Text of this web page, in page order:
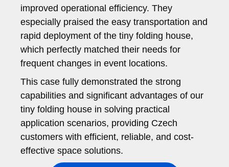
improved operational efficiency. They
especially praised the easy transportation and
rapid deployment of the tiny folding house,
which perfectly matched their needs for
frequent changes in event locations.
This case fully demonstrated the strong
capabilities and significant advantages of our
tiny folding house in solving practical
application scenarios, providing Czech
customers with efficient, reliable, and cost-
effective space solutions.